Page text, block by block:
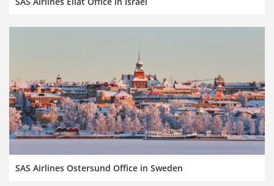
SAS Airlines Ostersund Office in Sweden